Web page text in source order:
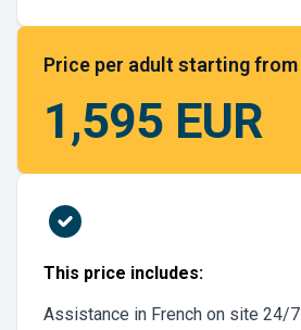
Price per adult starting from
1,595 EUR
This price includes:
Assistance in French on site 24/7